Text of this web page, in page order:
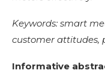
Keywords: smart
customer attitudes,
Informative